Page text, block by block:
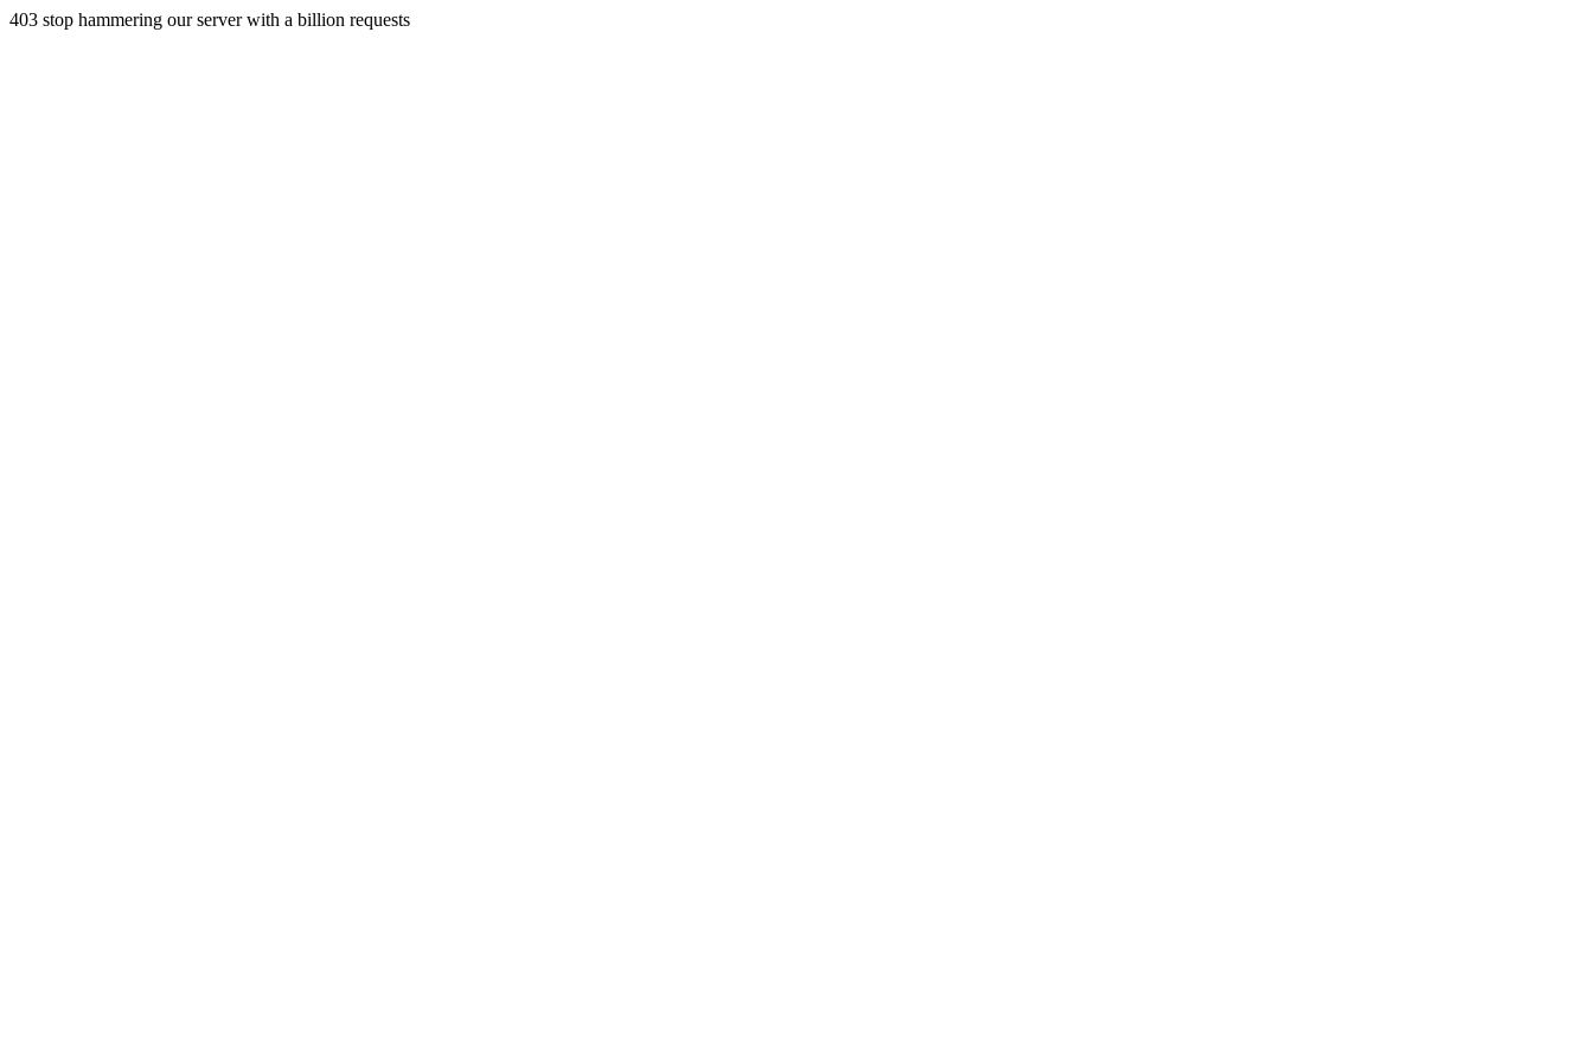
403 stop hammering our server with a billion requests